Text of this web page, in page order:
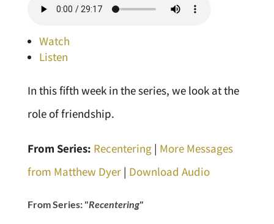
Watch
Listen
In this fifth week in the series, we look at the
role of friendship.
From Series: Recentering| More Messages
from Matthew Dyer| Download Audio
From Series: "Recentering"